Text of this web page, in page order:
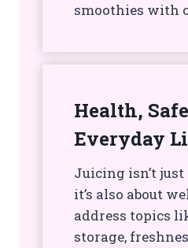
smoothies with
Health,
Everyday
Juicing isn’t
it’s also about
address topics
storage,